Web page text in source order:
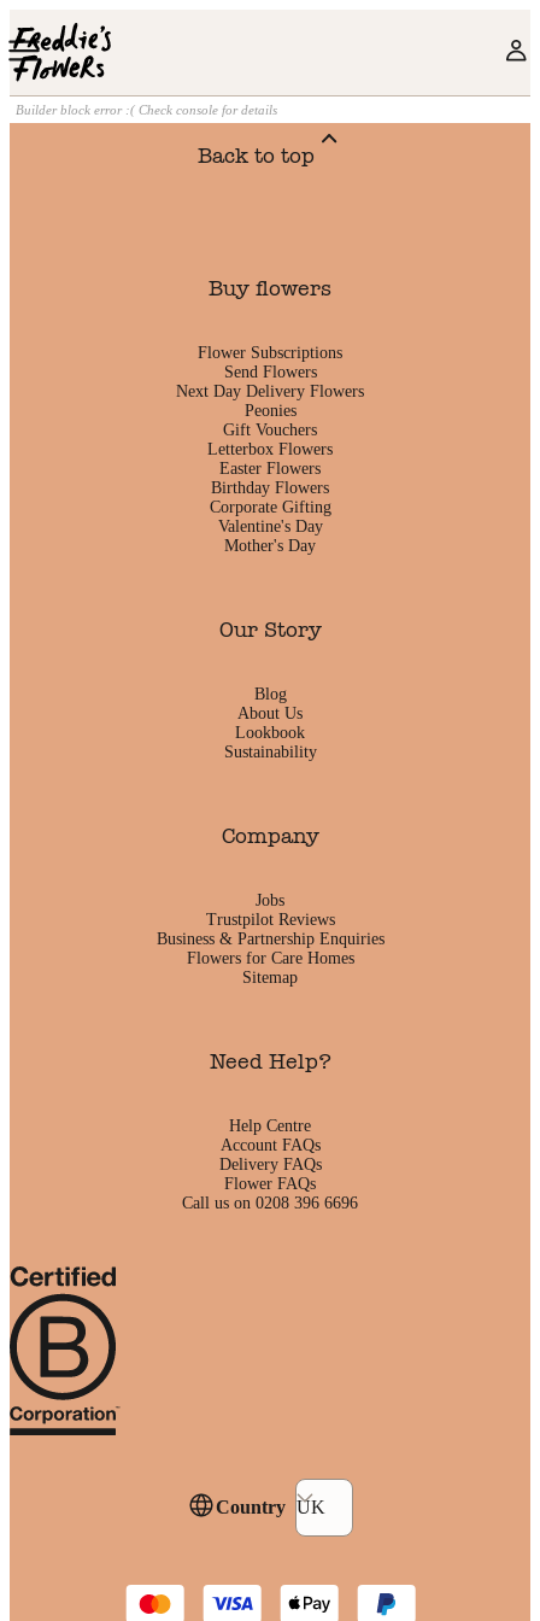
Skip to main content
Builder block error :( Check console for details
Back to top
Buy flowers
Flower Subscriptions
Send Flowers
Next Day Delivery Flowers
Peonies
Gift Vouchers
Letterbox Flowers
Easter Flowers
Birthday Flowers
Corporate Gifting
Valentine's Day
Mother's Day
Our Story
Blog
About Us
Lookbook
Sustainability
Company
Jobs
Trustpilot Reviews
Business & Partnership Enquiries
Flowers for Care Homes
Sitemap
Need Help?
Help Centre
Account FAQs
Delivery FAQs
Flower FAQs
Call us on 0208 396 6696
Country UK